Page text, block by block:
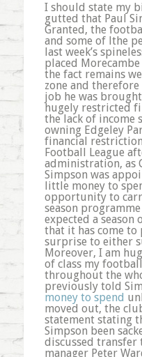
I should state my
gutted that Paul
Granted, the
and some of lthe
last week’s
placed
the fact remains
zone and
job he was
hugely restricted
the lack of income
owning Edgeley
financial
Football League
administration, as
Simpson was
little money to
opportunity to
season
expected a season
that it has come to
surprise to either
Moreover, I am
of class my
throughout the
previously told
money to spend
moved out, the
statement stating
Simpson been
discussed transfer
manager Peter